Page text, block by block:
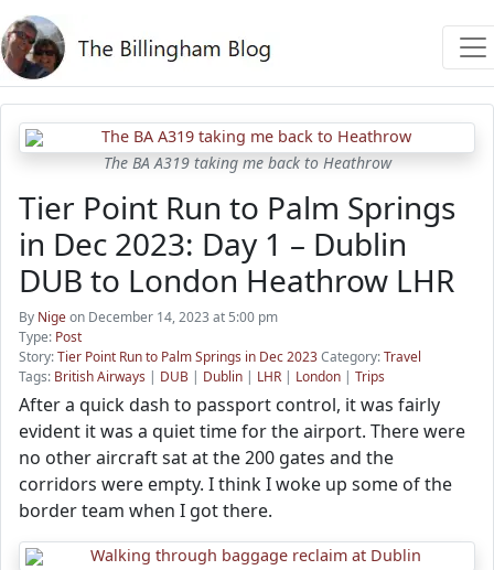
The BA A319 taking me back to Heathrow
Tier Point Run to Palm Springs
in Dec 2023: Day 1 – Dublin
DUB to London Heathrow LHR
By Nigeon December 14, 2023 at 5:00 pm
Type: Post
Story:Tier Point Run to Palm Springs in Dec 2023Category:Travel
Tags: British Airways | DUB | Dublin | LHR | London | Trips
After a quick dash to passport control, it was fairly
evident it was a quiet time for the airport. There were
no other aircraft sat at the 200 gates and the
corridors were empty. I think I woke up some of the
border team when I got there.